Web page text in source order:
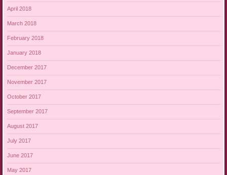
April 2018
March 2018
February 2018
January 2018
December 2017
November 2017
October 2017
September 2017
August 2017
July 2017
June 2017
May 2017